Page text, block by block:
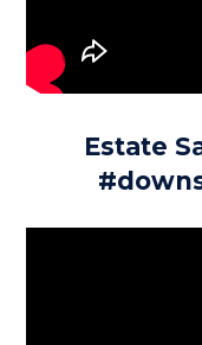
Estate